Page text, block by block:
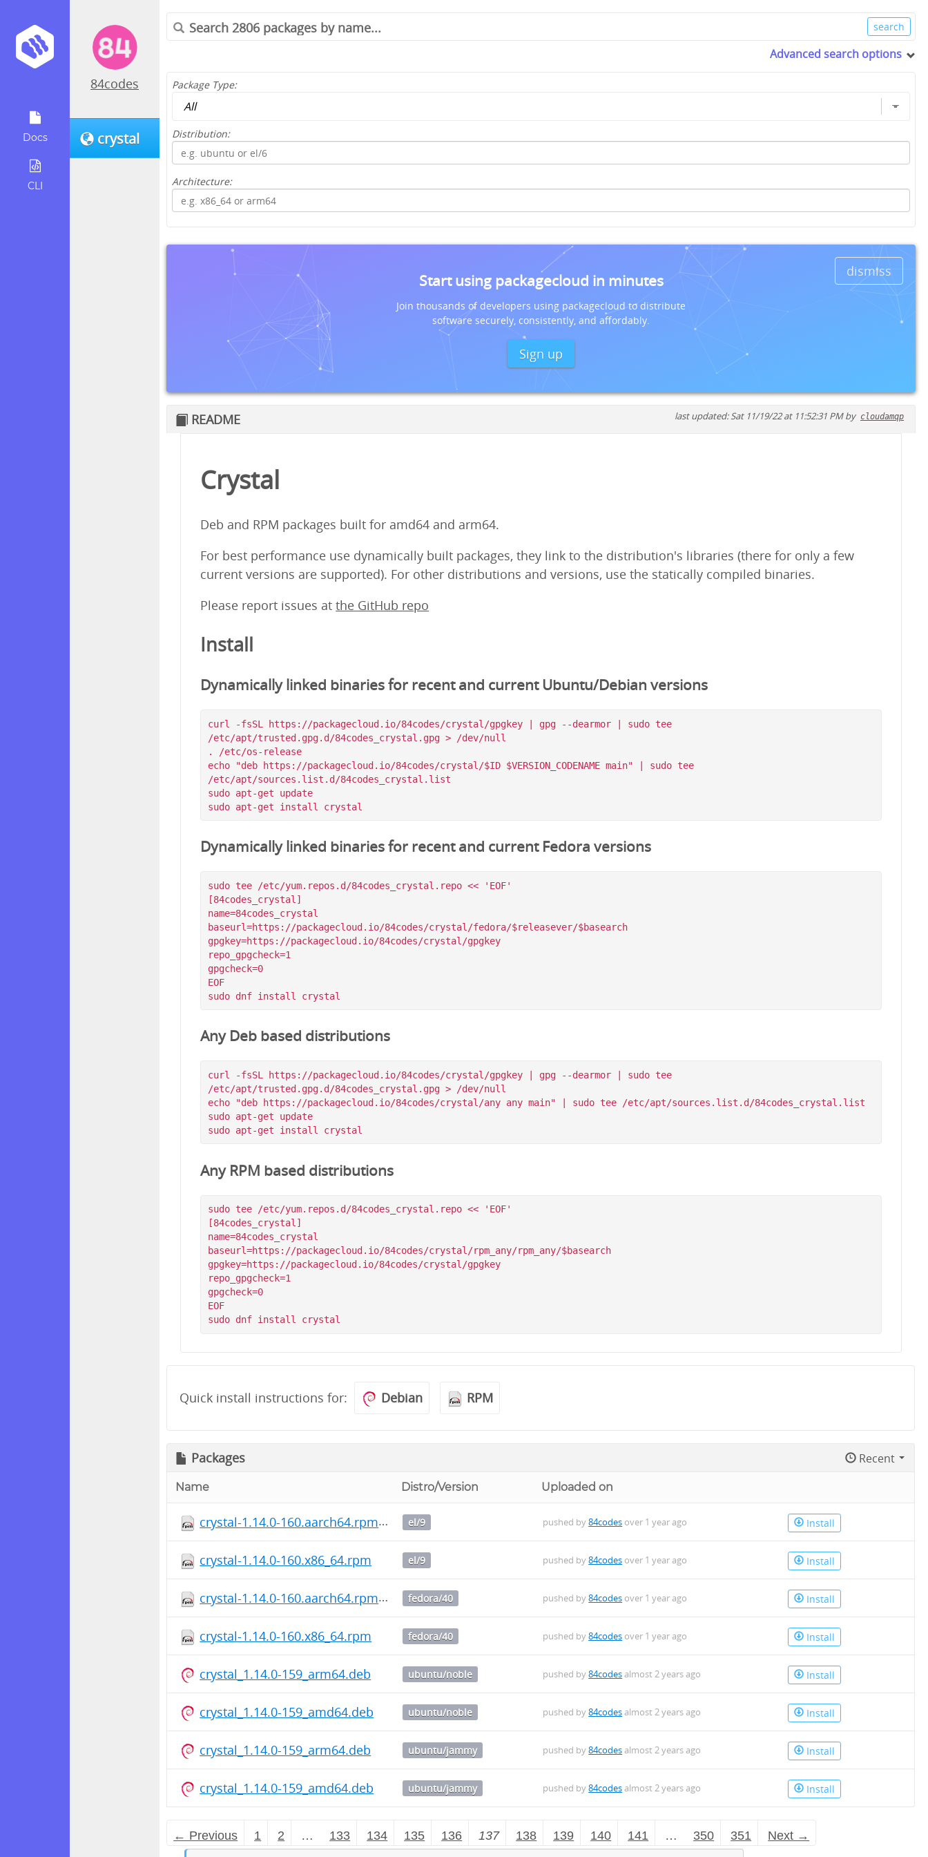
Docs
CLI
84codes
crystal
Advanced search options
Package Type:
Distribution:
Architecture:
dismiss
Start using packagecloud in minutes
Join thousands of developers using packagecloud to distribute
software securely, consistently, and affordably.
Sign up
README last updated: Sat 11/19/22 at 11:52:31 PM by cloudamqp
Crystal
Deb and RPM packages built for amd64 and arm64.
For best performance use dynamically built packages, they link to the distribution's libraries (there for only a few
current versions are supported). For other distributions and versions, use the statically compiled binaries.
Please report issues atthe GitHub repo
Install
Dynamically linked binaries for recent and current Ubuntu/Debian versions
curl -fsSL https://packagecloud.io/84codes/crystal/gpgkey | gpg --dearmor | sudo tee
/etc/apt/trusted.gpg.d/84codes_crystal.gpg > /dev/null
. /etc/os-release
echo "deb https://packagecloud.io/84codes/crystal/$ID $VERSION_CODENAME main" | sudo tee
/etc/apt/sources.list.d/84codes_crystal.list
sudo apt-get update
Dynamically linked binaries for recent and current Fedora versions
sudo tee /etc/yum.repos.d/84codes_crystal.repo << 'EOF'
[84codes_crystal]
name=84codes_crystal
baseurl=https://packagecloud.io/84codes/crystal/fedora/$releasever/$basearch
gpgkey=https://packagecloud.io/84codes/crystal/gpgkey
repo_gpgcheck=1
gpgcheck=0
EOF
Any Deb based distributions
curl -fsSL https://packagecloud.io/84codes/crystal/gpgkey | gpg --dearmor | sudo tee
/etc/apt/trusted.gpg.d/84codes_crystal.gpg > /dev/null
echo "deb https://packagecloud.io/84codes/crystal/any any main" | sudo tee /etc/apt/sources.list.d/84codes_crystal.list
sudo apt-get update
Any RPM based distributions
sudo tee /etc/yum.repos.d/84codes_crystal.repo << 'EOF'
[84codes_crystal]
name=84codes_crystal
baseurl=https://packagecloud.io/84codes/crystal/rpm_any/rpm_any/$basearch
gpgkey=https://packagecloud.io/84codes/crystal/gpgkey
repo_gpgcheck=1
gpgcheck=0
EOF
Quick install instructions for: Debian RPM
Packages Recent
Name Distro/Version Uploaded on
crystal-1.14.0-160.aarch64.rpm el/9 pushed by84codes over 1 year ago Install
crystal-1.14.0-160.x86_64.rpm el/9 pushed by84codes over 1 year ago Install
crystal-1.14.0-160.aarch64.rpm fedora/40 pushed by84codes over 1 year ago Install
crystal-1.14.0-160.x86_64.rpm fedora/40 pushed by84codes over 1 year ago Install
crystal_1.14.0-159_arm64.deb ubuntu/noble pushed by84codesalmost 2 years ago Install
crystal_1.14.0-159_amd64.deb ubuntu/noble pushed by84codesalmost 2 years ago Install
crystal_1.14.0-159_arm64.deb ubuntu/jammy pushed by84codesalmost 2 years ago Install
crystal_1.14.0-159_amd64.deb ubuntu/jammy pushed by84codesalmost 2 years ago Install
← Previous 1 2 … 133 134 135 136 137 138 139 140 141 … 350 351 Next →